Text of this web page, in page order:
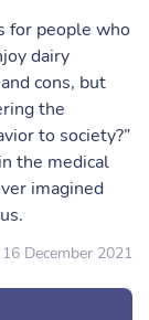
for people who
dairy
cons, but
the
to society?”
the medical
imagined
16 December 2021